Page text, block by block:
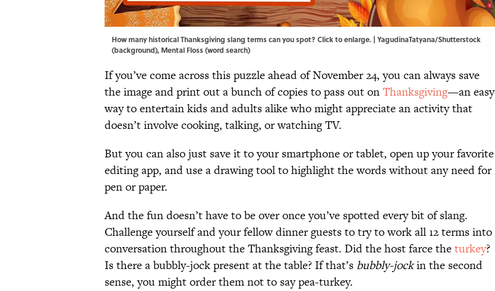
How many historical Thanksgiving slang terms can you spot? Click to enlarge. | YagudinaTatyana/Shutterstock
(background), Mental Floss (word search)
If you’ve come across this puzzle ahead of November 24, you can always save
the image and print out a bunch of copies to pass out onThanksgiving—an easy
way to entertain kids and adults alike who might appreciate an activity that
doesn’t involve cooking, talking, or watching TV.
But you can also just save it to your smartphone or tablet, open up your favorite
editing app, and use a drawing tool to highlight the words without any need for
pen or paper.
And the fun doesn’t have to be over once you’ve spotted every bit of slang.
Challenge yourself and your fellow dinner guests to try to work all 12 terms into
conversation throughout the Thanksgiving feast. Did the host farce theturkey?
Is there a bubbly-jock present at the table? If that’s bubbly-jockin the second
sense, you might order them not to say pea-turkey.